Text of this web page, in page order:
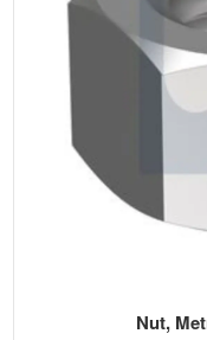
Nut,